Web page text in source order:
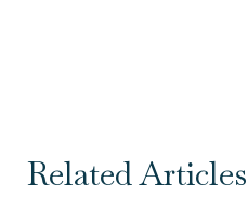
Related Articles